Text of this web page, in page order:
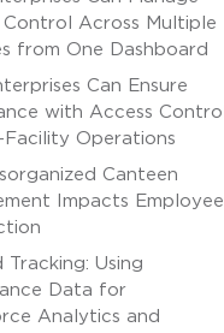
Control Across Multiple
from One Dashboard
Can Ensure
with Access Control
Facility Operations
Canteen
Impacts Employee
Tracking: Using
Data for
Analytics and